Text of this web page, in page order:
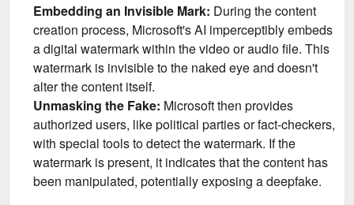
Embedding an Invisible Mark: During the content
creation process, Microsoft's AI imperceptibly embeds
a digital watermark within the video or audio file. This
watermark is invisible to the naked eye and doesn't
alter the content itself.
Unmasking the Fake: Microsoft then provides
authorized users, like political parties or fact-checkers,
with special tools to detect the watermark. If the
watermark is present, it indicates that the content has
been manipulated, potentially exposing a deepfake.